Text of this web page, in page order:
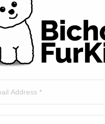
weighs a little more than
sure what my pedigree
brown ‘boots’ and
cute I am in person!) My
little girl who is somewhat
and pretty smart! When
I run really, really fast then
every time!)
– and I